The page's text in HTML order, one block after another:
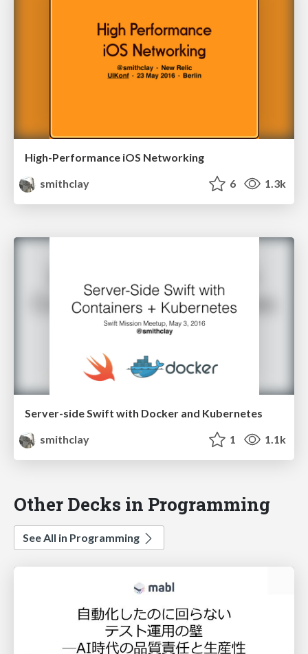
High-Performance iOS Networking
smithclay
6 1.3k
Server-side Swift with Docker and Kubernetes
smithclay
1 1.1k
Other Decks in Programming
See All in Programming